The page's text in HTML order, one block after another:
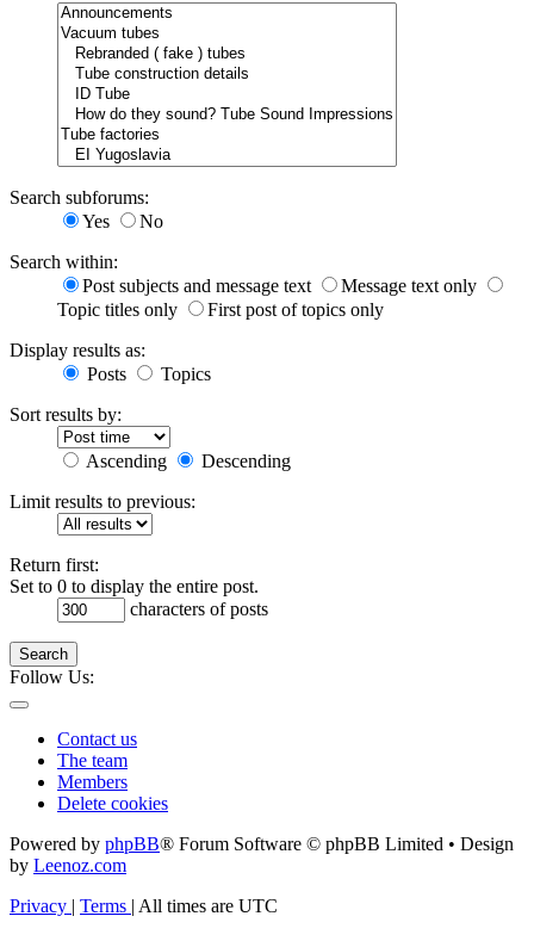
Search subforums:
Yes
No
Search within:
Post subjects and message text
Message text only
Topic titles only
First post of topics only
Display results as:
Posts
Topics
Sort results by:
Ascending
Descending
Limit results to previous:
Return first:
Set to 0 to display the entire post.
characters of posts
Search
Follow Us:
Contact us
The team
Members
Delete cookies
Powered by phpBB® Forum Software © phpBB Limited • Design
by Leenoz.com
Privacy | Terms | All times are UTC